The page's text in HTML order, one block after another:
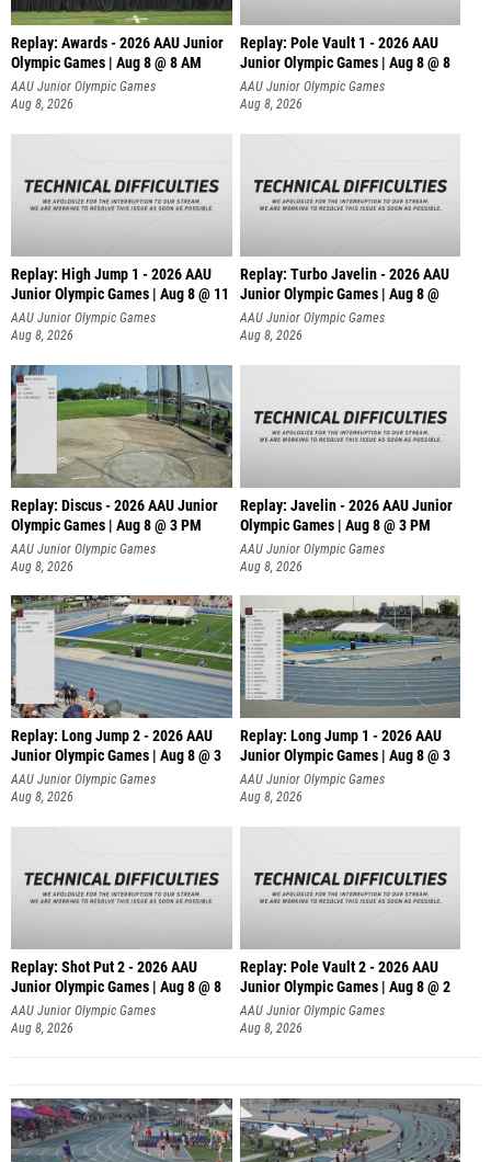
Replay: Awards - 2026 AAU Junior
Olympic Games | Aug 8 @ 8 AM
AAU Junior Olympic Games
Aug 8, 2026
Replay: Pole Vault 1 - 2026 AAU
Junior Olympic Games | Aug 8 @ 8
AAU Junior Olympic Games
Aug 8, 2026
Replay: High Jump 1 - 2026 AAU
Junior Olympic Games | Aug 8 @ 11
AAU Junior Olympic Games
Aug 8, 2026
Replay: Turbo Javelin - 2026 AAU
Junior Olympic Games | Aug 8 @
AAU Junior Olympic Games
Aug 8, 2026
Replay: Discus - 2026 AAU Junior
Olympic Games | Aug 8 @ 3 PM
AAU Junior Olympic Games
Aug 8, 2026
Replay: Javelin - 2026 AAU Junior
Olympic Games | Aug 8 @ 3 PM
AAU Junior Olympic Games
Aug 8, 2026
Replay: Long Jump 2 - 2026 AAU
Junior Olympic Games | Aug 8 @ 3
AAU Junior Olympic Games
Aug 8, 2026
Replay: Long Jump 1 - 2026 AAU
Junior Olympic Games | Aug 8 @ 3
AAU Junior Olympic Games
Aug 8, 2026
Replay: Shot Put 2 - 2026 AAU
Junior Olympic Games | Aug 8 @ 8
A
AAU Junior Olympic Games
Aug 8, 2026
Replay: Pole Vault 2 - 2026 AAU
Junior Olympic Games | Aug 8 @ 2
AAU Junior Olympic Games
Aug 8, 2026